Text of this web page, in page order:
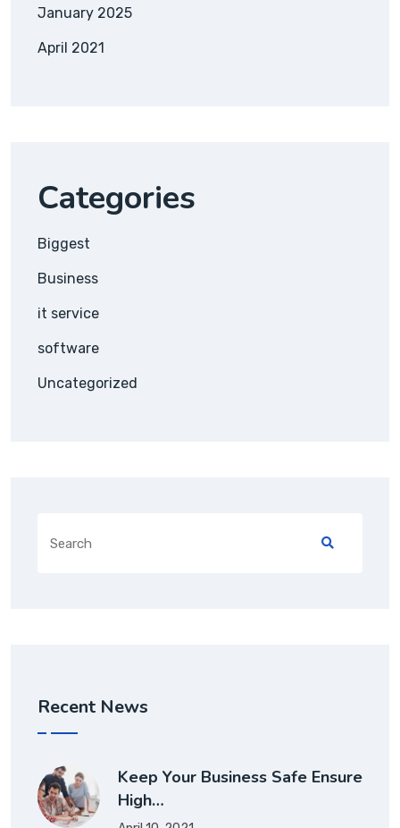
January 2025
April 2021
Categories
Biggest
Business
it service
software
Uncategorized
Recent News
Keep Your Business Safe Ensure
High…